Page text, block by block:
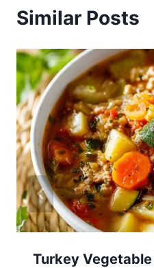
Similar Posts
Turkey Vegetable